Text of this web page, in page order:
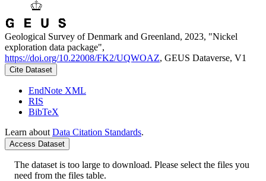
Geological Survey of Denmark and Greenland, 2023, "Nickel
exploration data package",
https://doi.org/10.22008/FK2/UQWOAZ, GEUS Dataverse, V1
Cite Dataset
EndNote XML
RIS
BibTeX
Learn about Data Citation Standards.
Access Dataset
The dataset is too large to download. Please select the files you
need from the files table.